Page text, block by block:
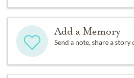
Add a Memory
Send a note, share a